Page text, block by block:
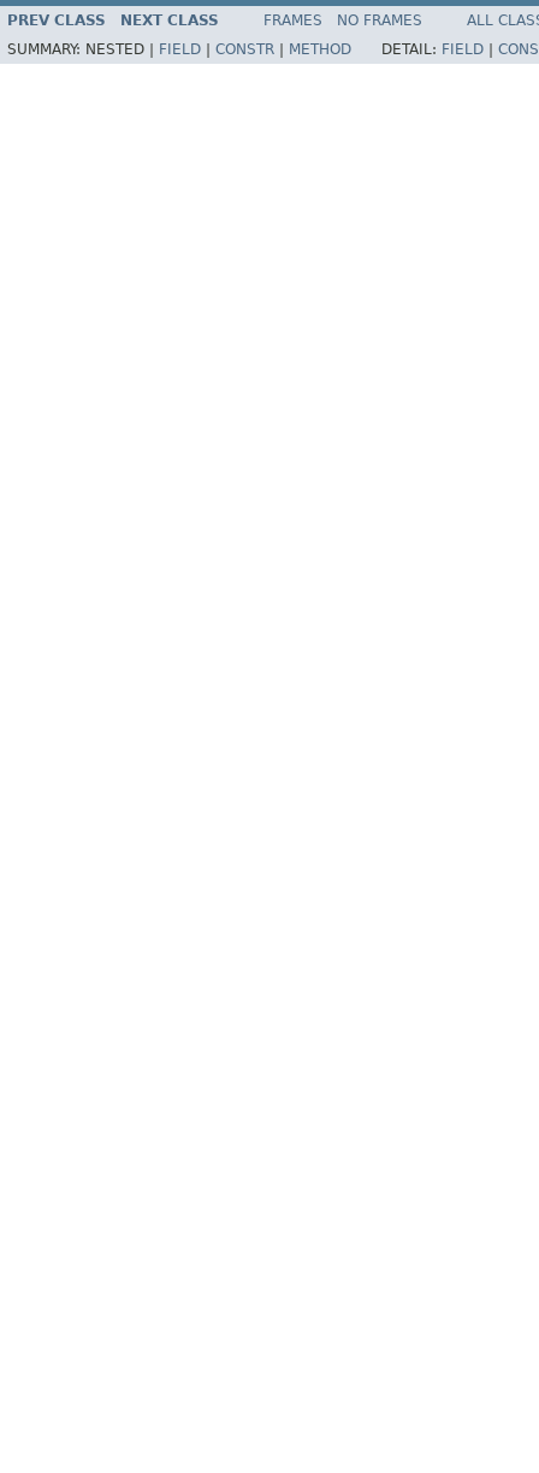
PREV CLASS NEXT CLASS FRAMES NO FRAMES
ALL
SUMMARY: NESTED | FIELD | CONSTR | METHOD DETAIL: FIELD |